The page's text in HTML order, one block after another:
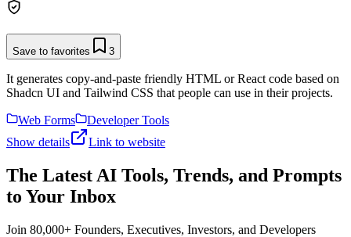
Save to favorites 3
It generates copy-and-paste friendly HTML or React code based on
Shadcn UI and Tailwind CSS that people can use in their projects.
Web Forms
Developer Tools
Show details
Link to website
The Latest AI Tools, Trends, and Prompts
to Your Inbox
Join 80,000+ Founders, Executives, Investors, and Developers